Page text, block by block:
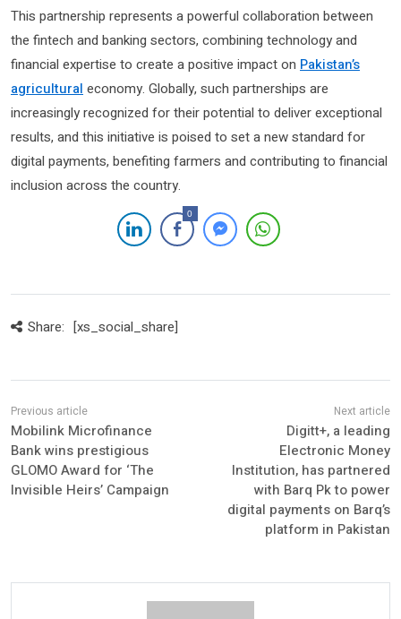
This partnership represents a powerful collaboration between
the fintech and banking sectors, combining technology and
financial expertise to create a positive impact on Pakistan’s
agricultural economy. Globally, such partnerships are
increasingly recognized for their potential to deliver exceptional
results, and this initiative is poised to set a new standard for
digital payments, benefiting farmers and contributing to financial
inclusion across the country.
0
Share: [xs_social_share]
Mobilink Microfinance
Bank wins prestigious
GLOMO Award for ‘The
Invisible Heirs’ Campaign
Digitt+, a leading
Electronic Money
Institution, has partnered
with Barq Pk to power
digital payments on Barq’s
platform in Pakistan